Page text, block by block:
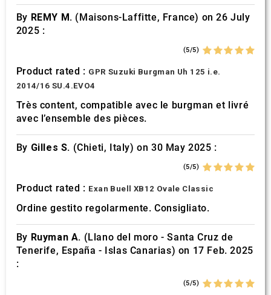
By REMY M. (Maisons-Laffitte, France) on 26 July
2025 :
(5/5)
Product rated : GPR Suzuki Burgman Uh 125 i.e.
2014/16 SU.4.EVO4
Très content, compatible avec le burgman et livré
avec l’ensemble des pièces.
By Gilles S. (Chieti, Italy) on 30 May 2025 :
(5/5)
Product rated : Exan Buell XB12 Ovale Classic
Ordine gestito regolarmente. Consigliato.
By Ruyman A. (Llano del moro - Santa Cruz de
Tenerife, España - Islas Canarias) on 17 Feb. 2025
:
(5/5)